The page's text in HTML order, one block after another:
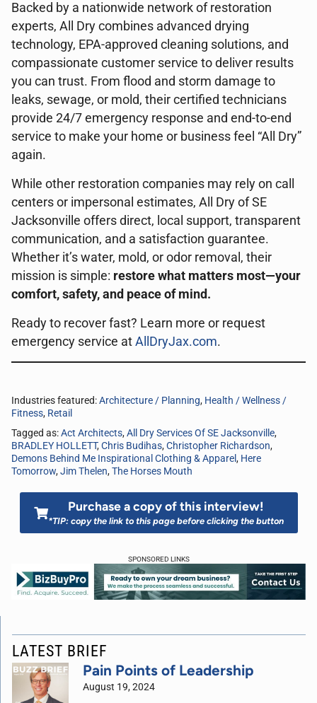
Backed by a nationwide network of restoration
experts, All Dry combines advanced drying
technology, EPA-approved cleaning solutions, and
compassionate customer service to deliver results
you can trust. From flood and storm damage to
leaks, sewage, or mold, their certified technicians
provide 24/7 emergency response and end-to-end
service to make your home or business feel “All Dry”
again.
While other restoration companies may rely on call
centers or impersonal estimates, All Dry of SE
Jacksonville offers direct, local support, transparent
communication, and a satisfaction guarantee.
Whether it’s water, mold, or odor removal, their
mission is simple: restore what matters most—your
comfort, safety, and peace of mind.
Ready to recover fast? Learn more or request
emergency service at AllDryJax.com.
Industries featured:Architecture / Planning, Health / Wellness /
Fitness, Retail
Tagged as:Act Architects,All Dry Services Of SE Jacksonville,
BRADLEY HOLLETT,Chris Budihas,Christopher Richardson,
Demons Behind Me Inspirational Clothing & Apparel, Here
Tomorrow,Jim Thelen,The Horses Mouth
Purchase a copy of this interview!
*TIP: copy the link to this page before clicking the button
SPONSORED LINKS
LATEST BRIEF
Pain Points of Leadership
August 19, 2024